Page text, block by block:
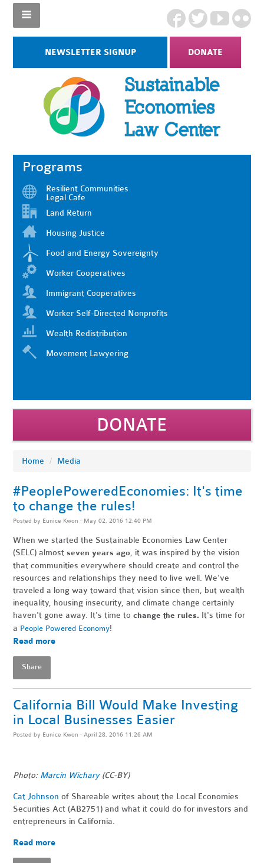
NEWSLETTER SIGNUP DONATE
Programs
Resilient Communities
Legal Cafe
Land Return
Housing Justice
Food and Energy Sovereignty
Worker Cooperatives
Immigrant Cooperatives
Worker Self-Directed Nonprofits
Wealth Redistribution
Movement Lawyering
DONATE
Home / Media
#PeoplePoweredEconomies: It's time
to change the rules!
Posted by Eunice Kwon · May 02, 2016 12:40 PM
When we started the Sustainable Economies Law Center
(SELC) almostseven years ago, it was inspired by the vision
that communities everywhere should create and control the
resources and relationships they need to live well. We've
traveled a long way toward that vision since then, but wealth
inequality, housing insecurity, and climate change certainly
haven't gone away. It's time tochange the rules. It's time for
a People Powered Economy!
Read more
Share
California Bill Would Make Investing
in Local Businesses Easier
Posted by Eunice Kwon · April 28, 2016 11:26 AM
Photo: Marcin Wichary(CC-BY)
Cat Johnson of Shareable writes about the Local Economies
Securities Act (AB2751) and what it could do for investors and
entrepreneurs in California.
Read more